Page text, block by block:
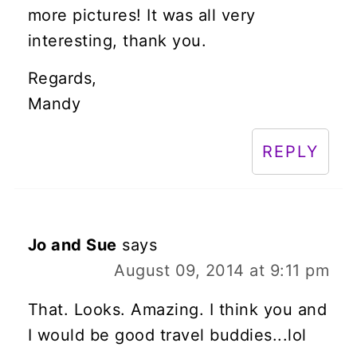
more pictures! It was all very
interesting, thank you.
Regards,
Mandy
REPLY
Jo and Sue says
August 09, 2014 at 9:11 pm
That. Looks. Amazing. I think you and
I would be good travel buddies...lol